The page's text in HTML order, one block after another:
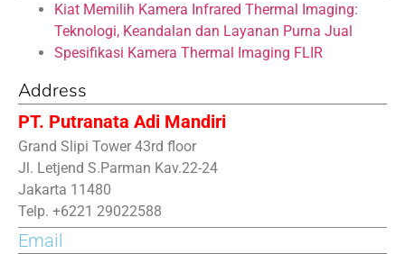
Kiat Memilih Kamera Infrared Thermal Imaging:
Teknologi, Keandalan dan Layanan Purna Jual
Spesifikasi Kamera Thermal Imaging FLIR
Address
PT. Putranata Adi Mandiri
Grand Slipi Tower 43rd floor
Jl. Letjend S.Parman Kav.22-24
Jakarta 11480
Telp. +6221 29022588
Email